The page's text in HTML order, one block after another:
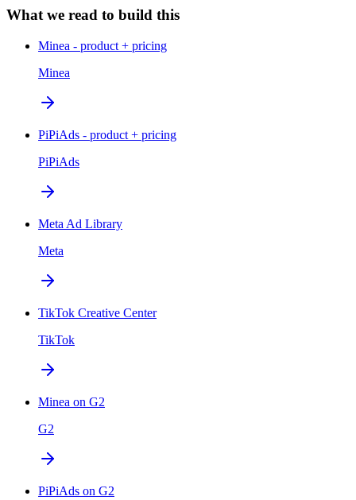
What we read to build this
Minea - product + pricing
Minea
PiPiAds - product + pricing
PiPiAds
Meta Ad Library
Meta
TikTok Creative Center
TikTok
Minea on G2
G2
PiPiAds on G2